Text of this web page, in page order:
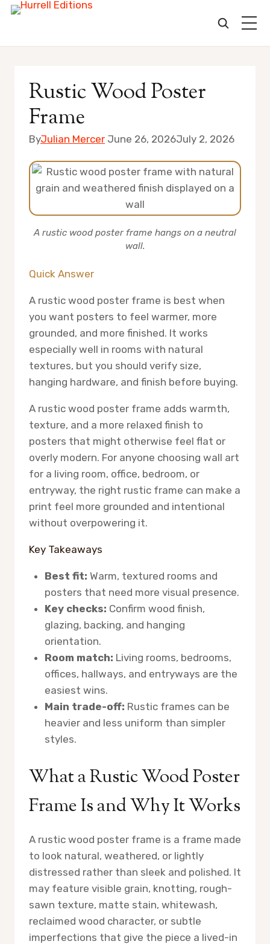
contentRustic Wood Poster
Frame
ByJulian Mercer June 26, 2026July 2, 2026
A rustic wood poster frame hangs on a neutral
wall.
Quick Answer
A rustic wood poster frame is best when
you want posters to feel warmer, more
grounded, and more finished. It works
especially well in rooms with natural
textures, but you should verify size,
hanging hardware, and finish before buying.
A rustic wood poster frame adds warmth,
texture, and a more relaxed finish to
posters that might otherwise feel flat or
overly modern. For anyone choosing wall art
for a living room, office, bedroom, or
entryway, the right rustic frame can make a
print feel more grounded and intentional
without overpowering it.
Key Takeaways
Best fit: Warm, textured rooms and
posters that need more visual presence.
Key checks: Confirm wood finish,
glazing, backing, and hanging
orientation.
Room match: Living rooms, bedrooms,
offices, hallways, and entryways are the
easiest wins.
Main trade-off: Rustic frames can be
heavier and less uniform than simpler
styles.
What a Rustic Wood Poster
Frame Is and Why It Works
A rustic wood poster frame is a frame made
to look natural, weathered, or lightly
distressed rather than sleek and polished. It
may feature visible grain, knotting, rough-
sawn texture, matte stain, whitewash,
reclaimed wood character, or subtle
imperfections that give the piece a lived-in